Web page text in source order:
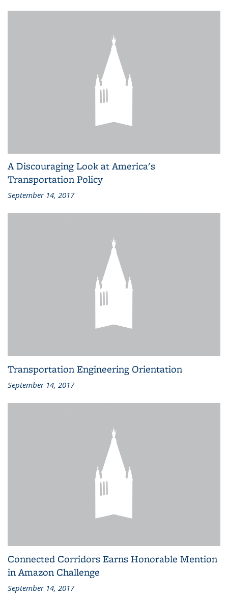
A Discouraging Look at America's
Transportation Policy
September 14, 2017
Transportation Engineering Orientation
September 14, 2017
Connected Corridors Earns Honorable Mention
in Amazon Challenge
September 14, 2017